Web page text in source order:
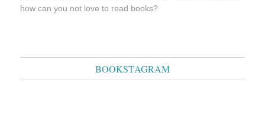
how can you not love to read books?
BOOKSTAGRAM